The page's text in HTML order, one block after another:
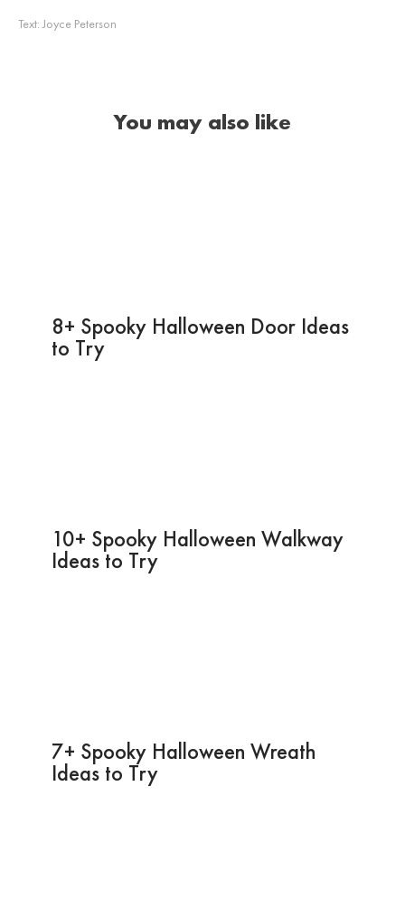
Text:Joyce Peterson
You may also like
8+ Spooky Halloween Door Ideas
to Try
10+ Spooky Halloween Walkway
Ideas to Try
7+ Spooky Halloween Wreath
Ideas to Try